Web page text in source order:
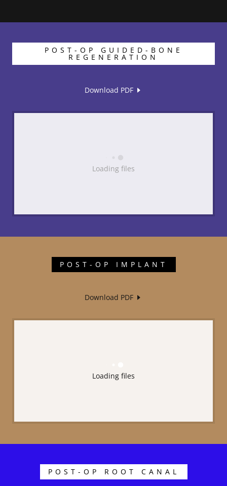
POST-OP GUIDED-BONE
REGENERATION
Download PDF
Loading files
POST-OP IMPLANT
Download PDF
Loading files
POST-OP ROOT CANAL